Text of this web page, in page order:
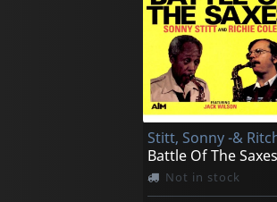
Mcmorrin, Ray
Ray Mack
In stock
1CD €
Battle Of The Saxes
Not in stock